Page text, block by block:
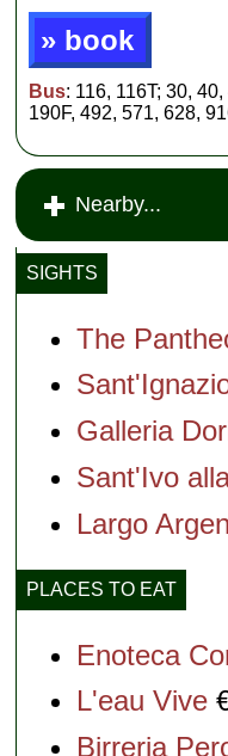
» book
Bus: 116, 116T; 30,
190F, 492, 571, 628,
Nearby...
SIGHTS
The
Galleria
Sant'Ivo
Largo
PLACES TO EAT
Enoteca
L'eau Vive
Birreria